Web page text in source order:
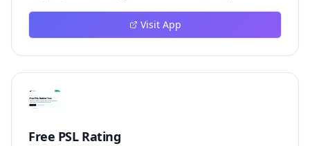
Meter does not roll a random number or run a hidden
personality assessment. It runs a fixed pipeline: both
that produces the same Love Score every single time.
That pipeline matters for three concrete reasons
inside Love Meter. First, it means a couple who tested
they test again on Friday — the result does not drift.
Visit App
Free PSL Rating